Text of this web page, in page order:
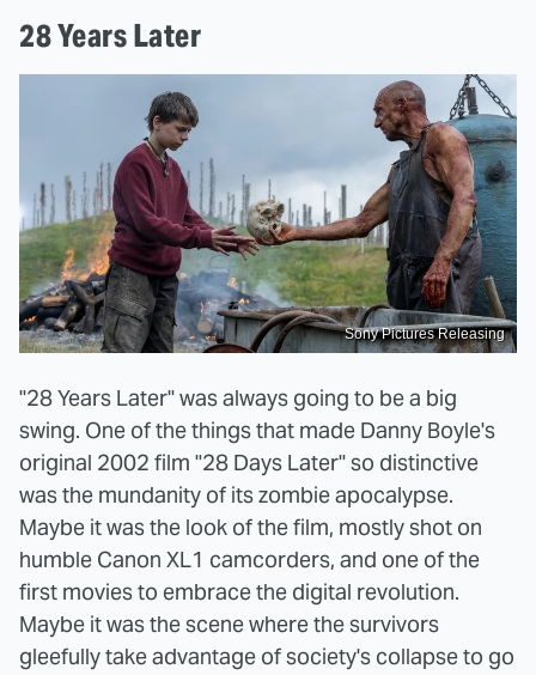
28 Years Later
Sony Pictures Releasing
"28 Years Later" was always going to be a big
swing. One of the things that made Danny Boyle's
original 2002 film "28 Days Later" so distinctive
was the mundanity of its zombie apocalypse.
Maybe it was the look of the film, mostly shot on
humble Canon XL1 camcorders, and one of the
first movies to embrace the digital revolution.
Maybe it was the scene where the survivors
gleefully take advantage of society's collapse to go